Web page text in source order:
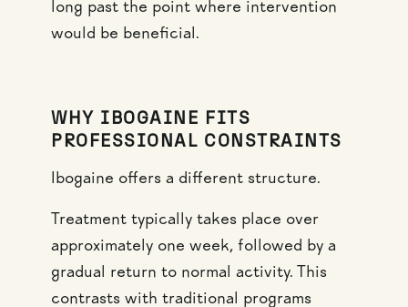
long past the point where intervention
would be beneficial.
WHY IBOGAINE FITS
PROFESSIONAL CONSTRAINTS
Ibogaine offers a different structure.
Treatment typically takes place over
approximately one week, followed by a
gradual return to normal activity. This
contrasts with traditional programs